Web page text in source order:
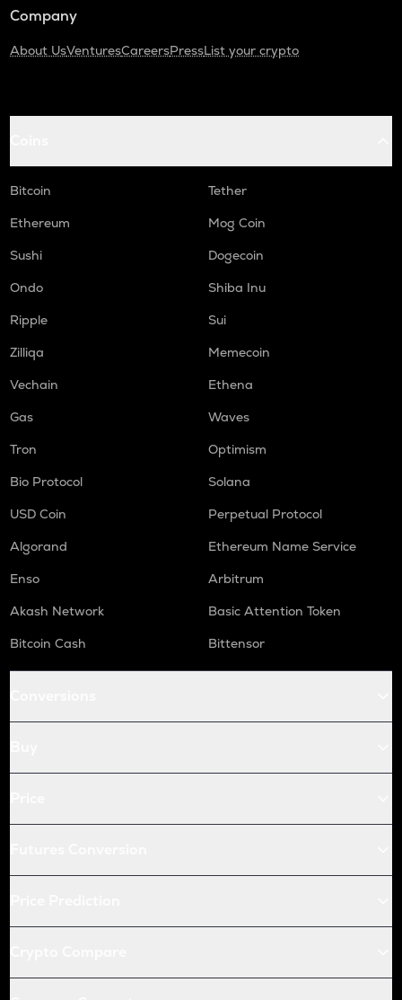
Company
About UsVenturesCareersPressList your crypto
Bitcoin
Tether
Ethereum
Mog Coin
Sushi
Dogecoin
Ondo
Shiba Inu
Ripple
Sui
Zilliqa
Memecoin
Vechain
Ethena
Gas
Waves
Tron
Optimism
Bio Protocol
Solana
USD Coin
Perpetual Protocol
Algorand
Ethereum Name Service
Enso
Arbitrum
Akash Network
Basic Attention Token
Bitcoin Cash
Bittensor